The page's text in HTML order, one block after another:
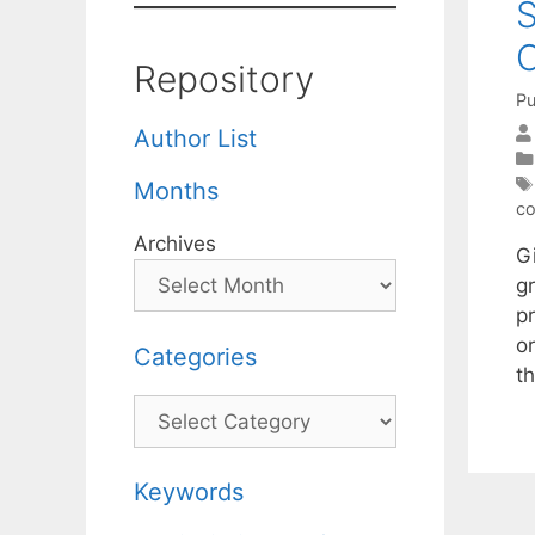
Repository
Author List
Months
Archives
Categories
Categories
Keywords